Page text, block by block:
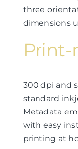
three
dimensions
Print-
300 dpi and
standard
Metadata
with easy
printing at